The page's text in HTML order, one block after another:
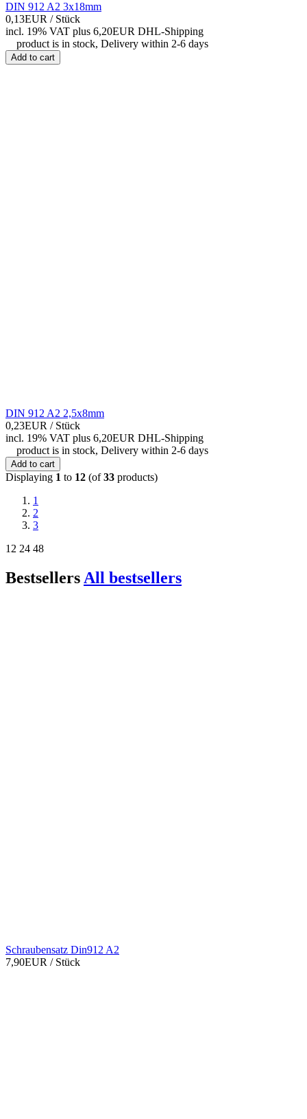
DIN 912 A2 3x18mm
0,13EUR / Stück
incl. 19% VAT plus 6,20EUR DHL-Shipping
product is in stock, Delivery within 2-6 days
Add to cart
DIN 912 A2 2,5x8mm
0,23EUR / Stück
incl. 19% VAT plus 6,20EUR DHL-Shipping
product is in stock, Delivery within 2-6 days
Add to cart
Displaying 1 to 12 (of33 products)
1
2
3
12 24 48
BestsellersAll bestsellers
Schraubensatz Din912 A2
7,90EUR / Stück